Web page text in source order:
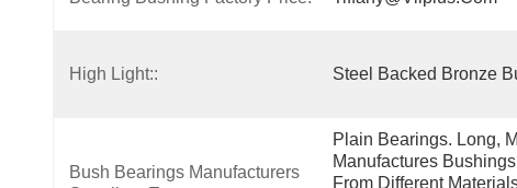
High Light:: Steel Backed Bronze
Bush Bearings Manufacturers
Plain Bearings. Long,
Manufactures
From Different